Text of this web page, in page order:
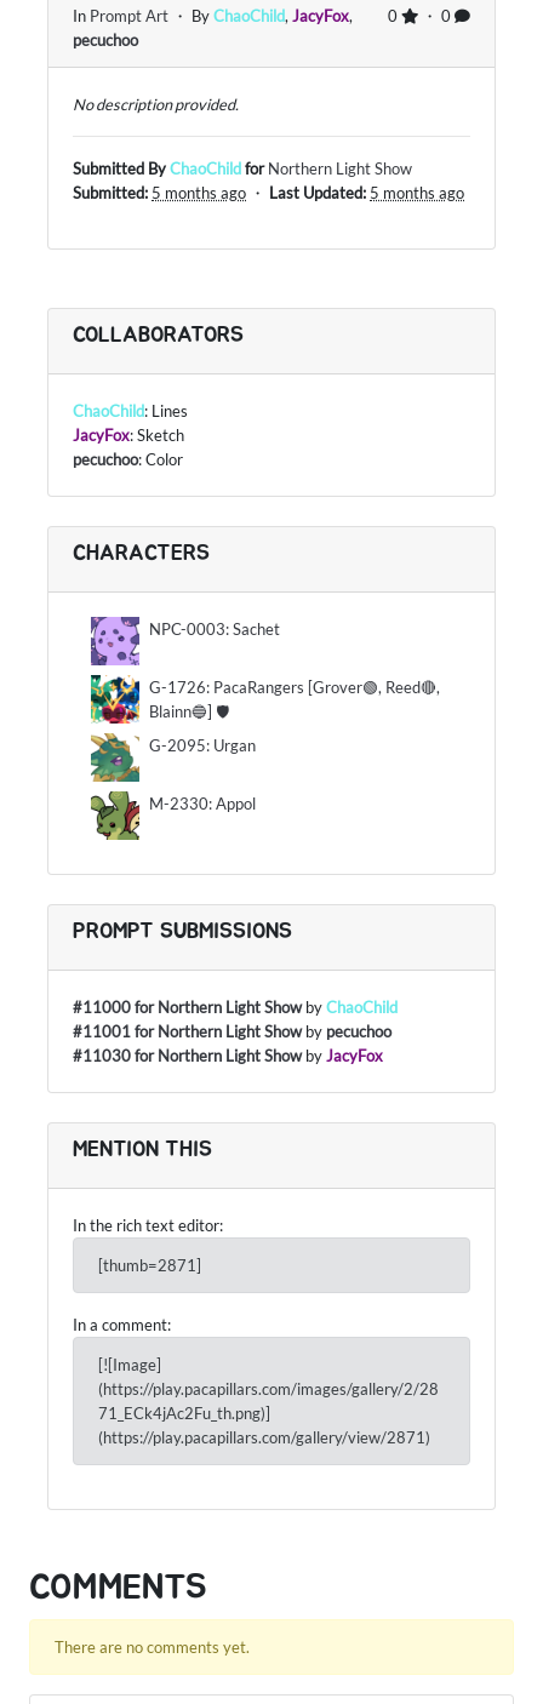
0 ・ 0
In Prompt Art ・ ByChaoChild, JacyFox,
pecuchoo
No description provided.
Submitted ByChaoChildfor Northern Light Show
Submitted: 5 months ago ・ Last Updated: 5 months ago
COLLABORATORS
ChaoChild: Lines
JacyFox: Sketch
pecuchoo: Color
CHARACTERS
NPC-0003: Sachet
G-1726: PacaRangers [Grover🟢, Reed🔴,
Blainn🔵] 🛡
G-2095: Urgan
M-2330: Appol
PROMPT SUBMISSIONS
#11000 for Northern Light ShowbyChaoChild
#11001 for Northern Light Showby pecuchoo
#11030 for Northern Light ShowbyJacyFox
MENTION THIS
In the rich text editor:
[thumb=2871]
In a comment:
[![Image]
(https://play.pacapillars.com/images/gallery/2/28
71_ECk4jAc2Fu_th.png)]
(https://play.pacapillars.com/gallery/view/2871)
COMMENTS
There are no comments yet.